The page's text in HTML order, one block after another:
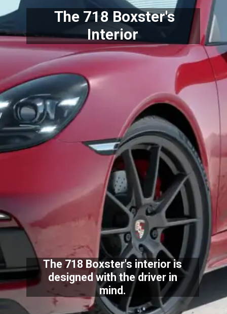
The 718 Boxster's
Interior
The 718 Boxster's interior is
designed with the driver in
mind.